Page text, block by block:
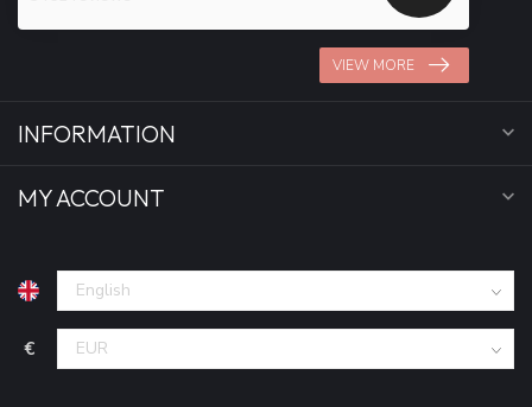
VIEW MORE
INFORMATION
MY ACCOUNT
€